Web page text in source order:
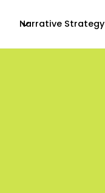
Narrative Strategy